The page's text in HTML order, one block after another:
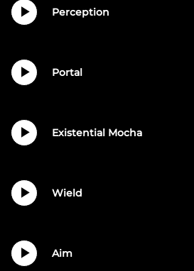
Perception
Portal
Existential Mocha
Wield
Aim